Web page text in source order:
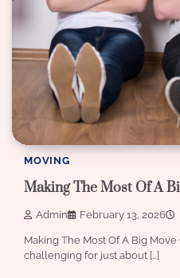
MOVING
Making The Most Of A
Admin February 13, 2026
Making The Most Of A Big
challenging for just about […]